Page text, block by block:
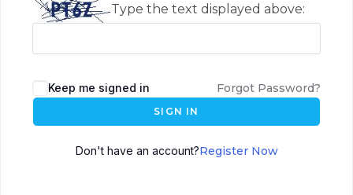
Type the text displayed above:
Keep me signed in Forgot Password?
SIGN IN
Don't have an account?Register Now